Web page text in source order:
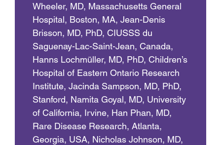
Wheeler, MD, Massachusetts General
Hospital, Boston, MA, Jean-Denis
Brisson, MD, PhD, CIUSSS du
Saguenay-Lac-Saint-Jean, Canada,
Hanns Lochmüller, MD, PhD, Children’s
Hospital of Eastern Ontario Research
Institute, Jacinda Sampson, MD, PhD,
Stanford, Namita Goyal, MD, University
of California, Irvine, Han Phan, MD,
Rare Disease Research, Atlanta,
Georgia, USA, Nicholas Johnson, MD,